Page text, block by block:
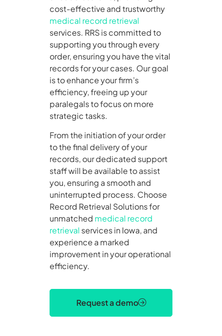
cost-effective and trustworthy
medical record retrieval
services. RRS is committed to
supporting you through every
order, ensuring you have the vital
records for your cases. Our goal
is to enhance your firm’s
efficiency, freeing up your
paralegals to focus on more
strategic tasks.
From the initiation of your order
to the final delivery of your
records, our dedicated support
staff will be available to assist
you, ensuring a smooth and
uninterrupted process. Choose
Record Retrieval Solutions for
unmatched medical record
retrieval services in Iowa, and
experience a marked
improvement in your operational
efficiency.
Request a demo